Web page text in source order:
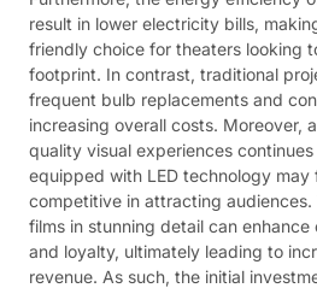
result in lower electricity bills,
friendly choice for theaters looking
footprint. In contrast, traditional
frequent bulb replacements and
increasing overall costs. Moreover,
quality visual experiences
equipped with LED technology may
competitive in attracting
films in stunning detail can
and loyalty, ultimately leading to
revenue. As such, the initial